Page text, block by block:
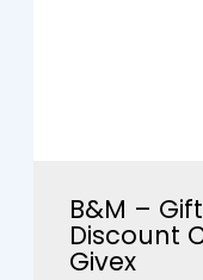
B&M –
Discount
Givex